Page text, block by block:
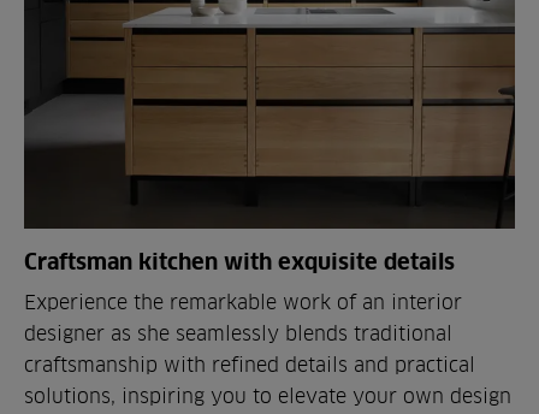
Craftsman kitchen with exquisite details
Experience the remarkable work of an interior
designer as she seamlessly blends traditional
craftsmanship with refined details and practical
solutions, inspiring you to elevate your own design